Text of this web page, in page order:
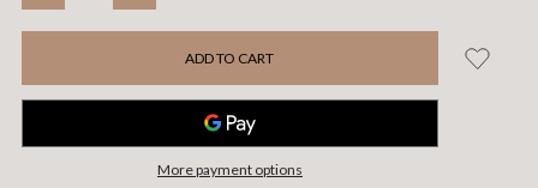
More payment options